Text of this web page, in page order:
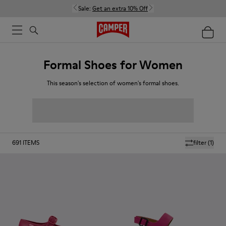
Sale: Get an extra 10% Off
Formal Shoes for Women
This season's selection of women's formal shoes.
filter(1)
691 ITEMS